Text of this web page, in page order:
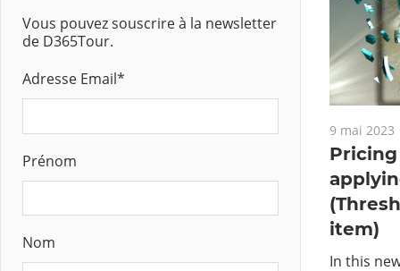
9 mai 2023
item)
In this
Vous pouvez souscrire à la newsletter
de D365Tour.
Adresse Email*
Prénom
Nom